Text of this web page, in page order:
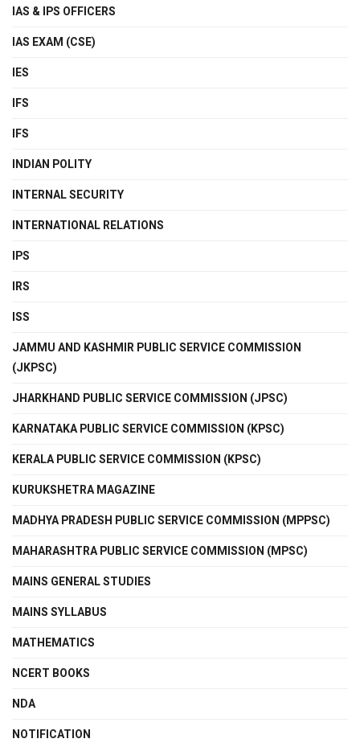
IAS & IPS OFFICERS
IAS EXAM (CSE)
IES
IFS
IFS
INDIAN POLITY
INTERNAL SECURITY
INTERNATIONAL RELATIONS
IPS
IRS
ISS
JAMMU AND KASHMIR PUBLIC SERVICE COMMISSION
(JKPSC)
JHARKHAND PUBLIC SERVICE COMMISSION (JPSC)
KARNATAKA PUBLIC SERVICE COMMISSION (KPSC)
KERALA PUBLIC SERVICE COMMISSION (KPSC)
KURUKSHETRA MAGAZINE
MADHYA PRADESH PUBLIC SERVICE COMMISSION (MPPSC)
MAHARASHTRA PUBLIC SERVICE COMMISSION (MPSC)
MAINS GENERAL STUDIES
MAINS SYLLABUS
MATHEMATICS
NCERT BOOKS
NDA
NOTIFICATION